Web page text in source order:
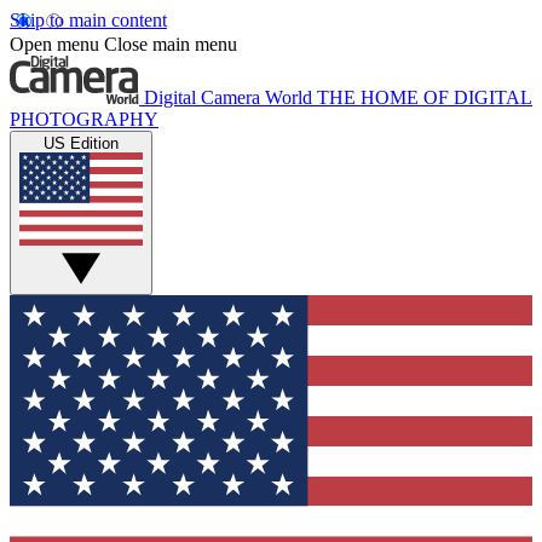
Skip to main content
Open menu Close main menu
Digital Camera World THE HOME OF DIGITAL
PHOTOGRAPHY
US Edition